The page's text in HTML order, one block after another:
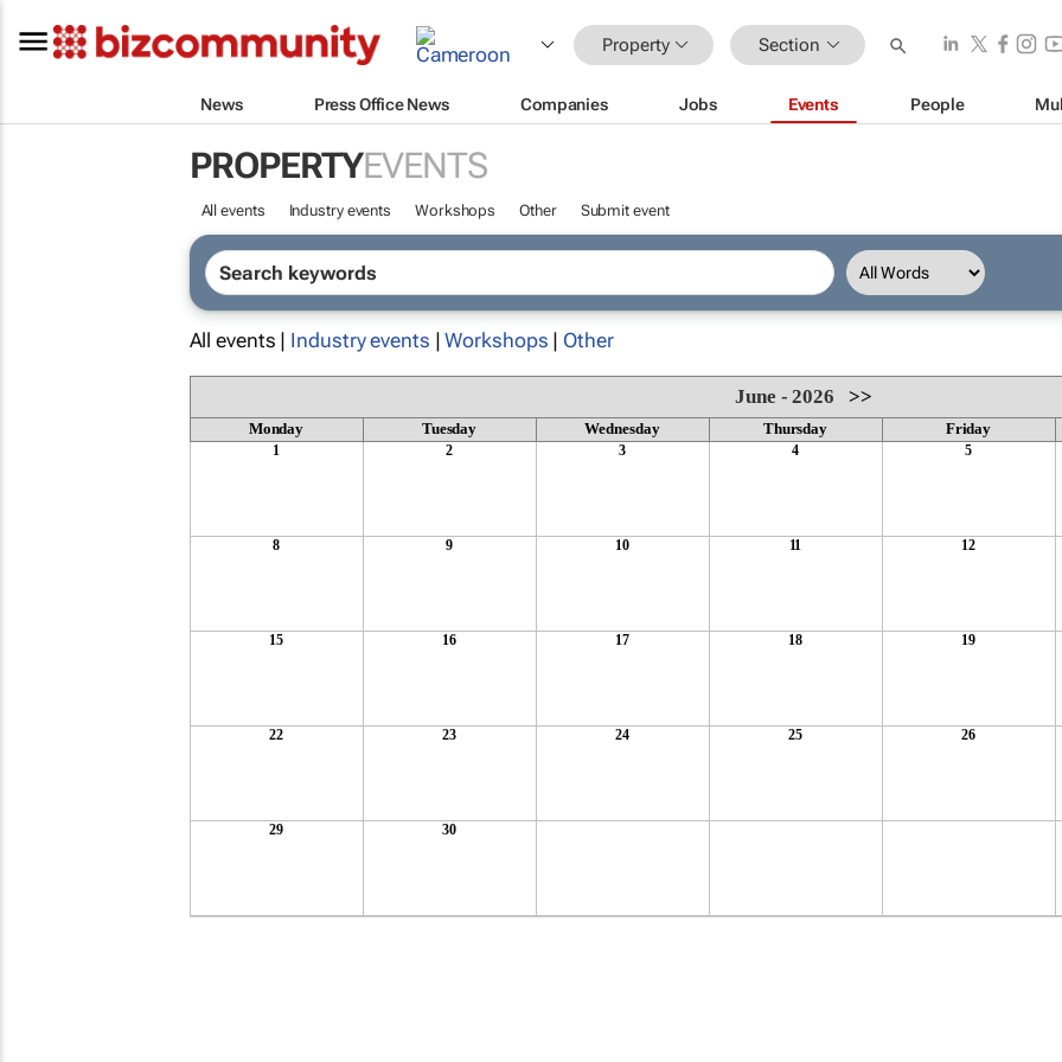
Property Section
News Press Office News Companies Jobs Events People
PROPERTYEVENTS
All events Industry events Workshops Other Submit event
All events | Industry events |Workshops | Other
June - 2026 >>
Monday Tuesday Wednesday Thursday Friday
1 2 3 4 5
8 9 10 11 12
15 16 17 18 19
22 23 24 25 26
29 30